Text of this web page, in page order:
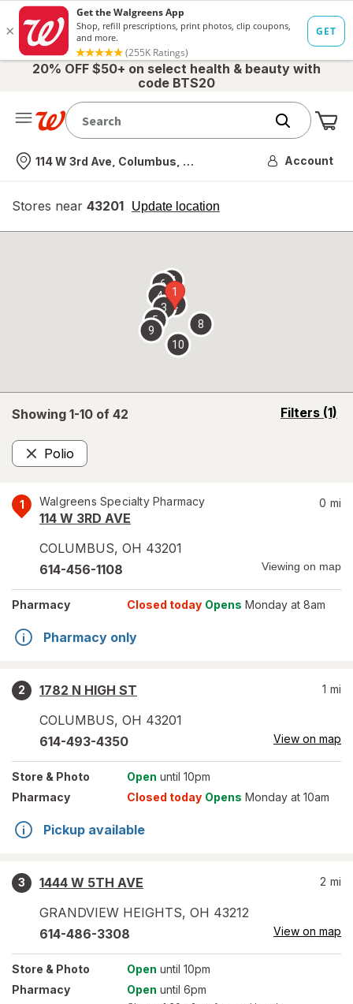
20% OFF $50+ on select health & beauty with
code BTS20
Nearest store
114 W 3rd Ave, Columbus, OH Account
Stores near 43201 Update location
opens
overlay
Showing 1-10 of 42 Filters (1)
opens
Polio
Remove
1 Walgreens Specialty Pharmacy
114 W 3RD AVE
COLUMBUS, OH 43201
0 mi
614-456-1108 Viewing on map
Pharmacy Closed today Opens Monday at 8am
Pharmacy only
2
1782 N HIGH ST
COLUMBUS, OH 43201
1 mi
614-493-4350 View on map
Store & Photo Open until 10pm
Pharmacy
Closed today Opens Monday at 10am
Pickup available
3
1444 W 5TH AVE
GRANDVIEW HEIGHTS, OH 43212
2 mi
614-486-3308 View on map
Store & Photo Open until 10pm
Pharmacy
Open until 6pm
1
2
3
4
5
67
8
9
10